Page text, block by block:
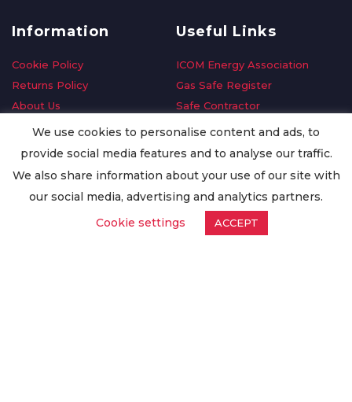
Information
Cookie Policy
Returns Policy
About Us
Delivery Information
Privacy Policy
Worldwide Export
Useful Links
ICOM Energy Association
Gas Safe Register
Safe Contractor
GDPR Request
Oilsave
We use cookies to personalise content and ads, to
provide social media features and to analyse our traffic.
We also share information about your use of our site with
our social media, advertising and analytics partners.
Cookie settings
ACCEPT